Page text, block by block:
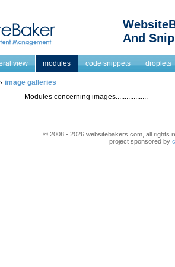
And
view modules code snippets droplets
image galleries
Modules concerning images..................
© 2008 - 2026 websitebakers.com, all rights
project sponsored by